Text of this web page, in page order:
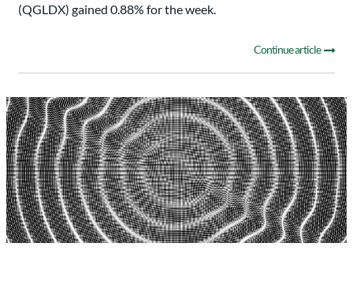
(QGLDX) gained 0.88% for the week.
Continue article